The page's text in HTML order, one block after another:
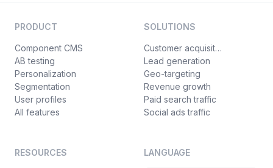
PRODUCT
Component CMS
AB testing
Personalization
Segmentation
User profiles
All features
SOLUTIONS
Customer acquisition
Lead generation
Geo-targeting
Revenue growth
Paid search traffic
Social ads traffic
RESOURCES LANGUAGE